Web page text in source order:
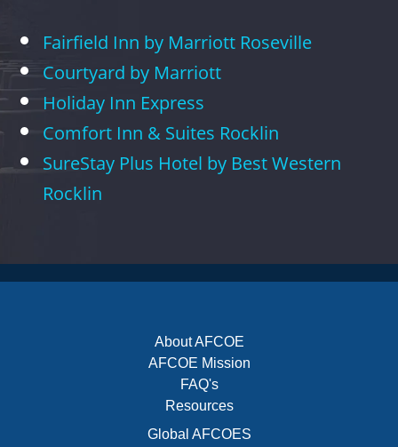
Fairfield Inn by Marriott Roseville
Courtyard by Marriott
Holiday Inn Express
Comfort Inn & Suites Rocklin
SureStay Plus Hotel by Best Western
Rocklin
About AFCOE
AFCOE Mission
FAQ's
Resources
Global AFCOES